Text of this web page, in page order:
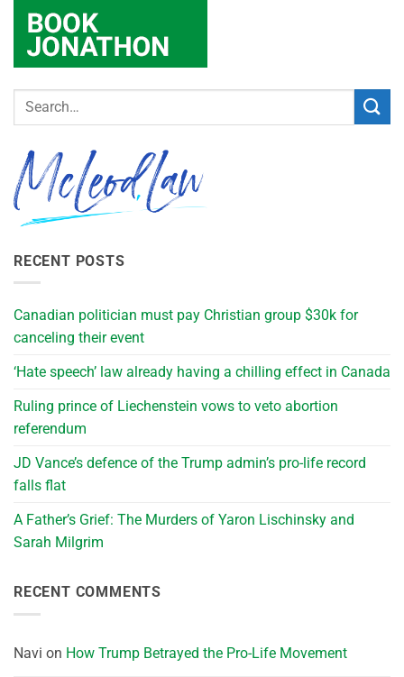
RECENT POSTS
Canadian politician must pay Christian group $30k for
canceling their event
‘Hate speech’ law already having a chilling effect in Canada
Ruling prince of Liechenstein vows to veto abortion
referendum
JD Vance’s defence of the Trump admin’s pro-life record
falls flat
A Father’s Grief: The Murders of Yaron Lischinsky and
Sarah Milgrim
RECENT COMMENTS
Navi on How Trump Betrayed the Pro-Life Movement